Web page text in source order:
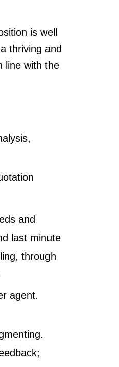
is well
thriving and
line with the
and
last minute
through
agent.